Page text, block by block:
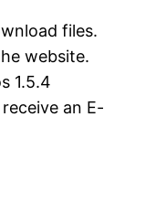
files.
website.
1.5.4
an E-